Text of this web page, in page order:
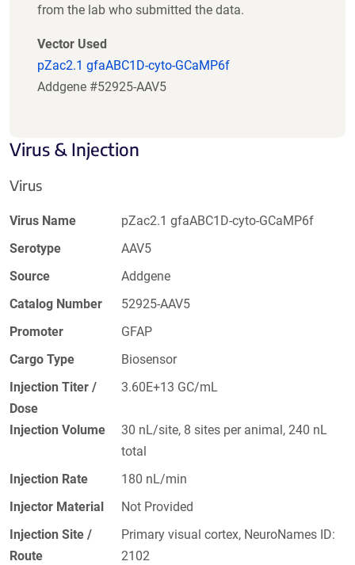
from the lab who submitted the data.
Vector Used
pZac2.1 gfaABC1D-cyto-GCaMP6f
Addgene #52925-AAV5
Virus & Injection
Virus
Virus Name
pZac2.1 gfaABC1D-cyto-GCaMP6f
Serotype
AAV5
Source
Addgene
Catalog Number
52925-AAV5
Promoter
GFAP
Cargo Type
Biosensor
Injection Titer /
Dose
3.60E+13 GC/mL
Injection Volume
30 nL/site, 8 sites per animal, 240 nL
total
Injection Rate
180 nL/min
Injector Material
Not Provided
Injection Site /
Route
Primary visual cortex, NeuroNames ID:
2102